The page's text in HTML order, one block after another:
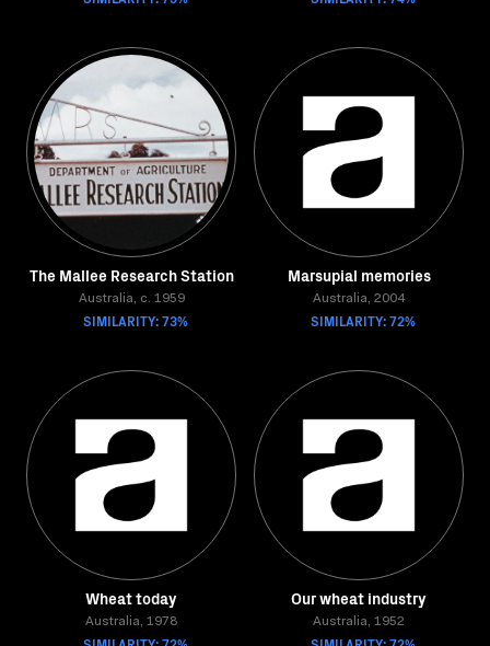
The Mallee Research Station
Australia, c. 1959
SIMILARITY: 73%
Marsupial memories
Australia, 2004
SIMILARITY: 72%
Wheat today
Australia, 1978
Our wheat industry
Australia, 1952